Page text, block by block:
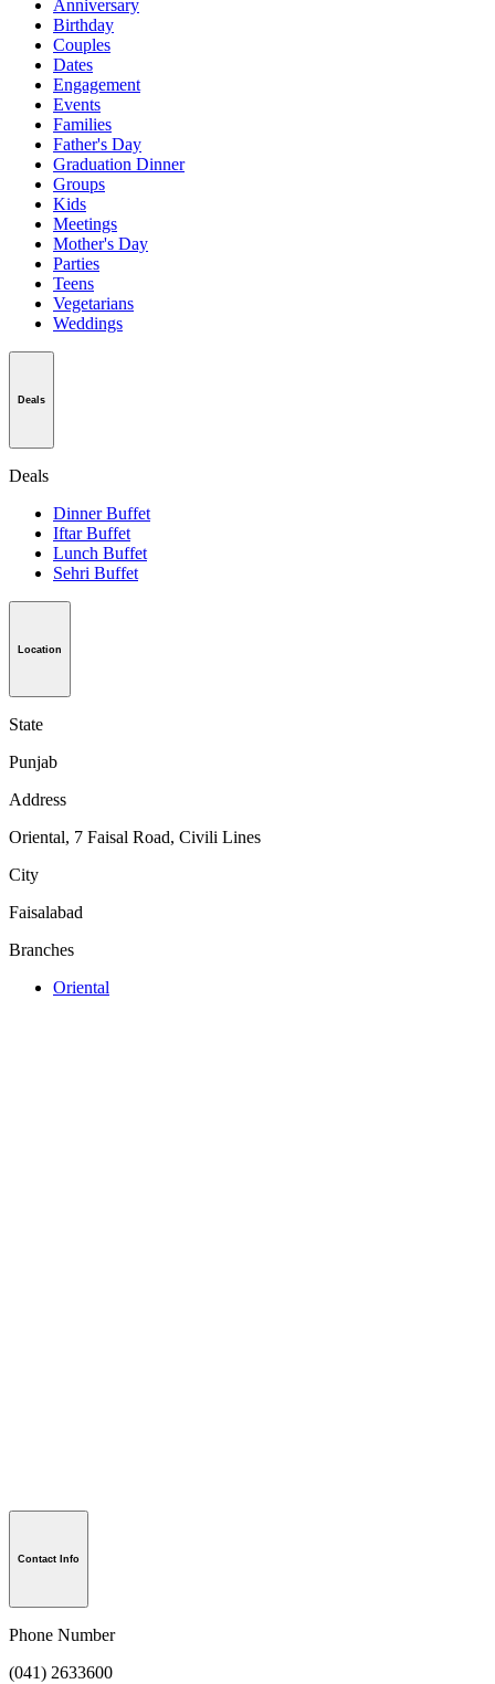
Anniversary
Birthday
Couples
Dates
Engagement
Events
Families
Father's Day
Graduation Dinner
Groups
Kids
Meetings
Mother's Day
Parties
Teens
Vegetarians
Weddings
Deals
Deals
Dinner Buffet
Iftar Buffet
Lunch Buffet
Sehri Buffet
Location
State
Punjab
Address
Oriental, 7 Faisal Road, Civili Lines
City
Faisalabad
Branches
Oriental
Contact Info
Phone Number
(041) 2633600